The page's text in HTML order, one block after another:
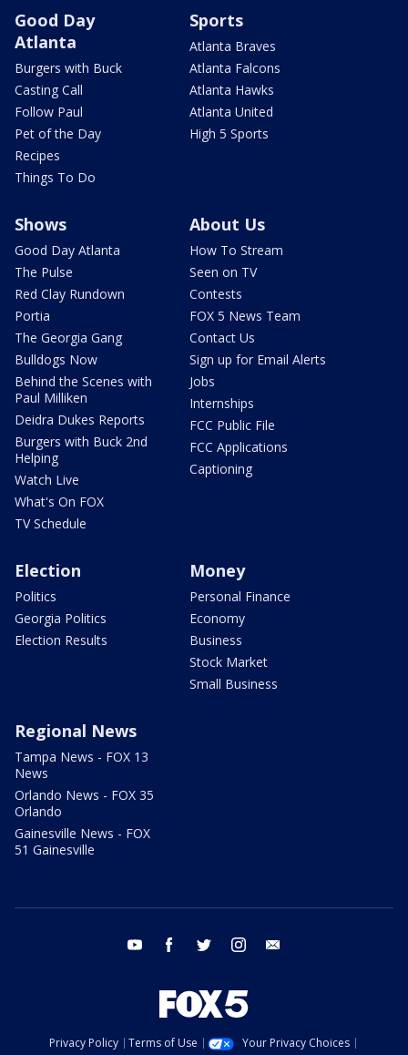
Good Day
Atlanta
Burgers with Buck
Casting Call
Follow Paul
Pet of the Day
Recipes
Things To Do
Sports
Atlanta Braves
Atlanta Falcons
Atlanta Hawks
Atlanta United
High 5 Sports
Shows
Good Day Atlanta
The Pulse
Red Clay Rundown
Portia
The Georgia Gang
Bulldogs Now
Behind the Scenes with
Paul Milliken
Deidra Dukes Reports
Burgers with Buck 2nd
Helping
Watch Live
What's On FOX
TV Schedule
About Us
How To Stream
Seen on TV
Contests
FOX 5 News Team
Contact Us
Sign up for Email Alerts
Jobs
Internships
FCC Public File
FCC Applications
Captioning
Election
Politics
Georgia Politics
Election Results
Money
Personal Finance
Economy
Business
Stock Market
Small Business
Regional News
Tampa News - FOX 13
News
Orlando News - FOX 35
Orlando
Gainesville News - FOX
51 Gainesville
youtube facebook twitter instagram
Privacy Policy Terms of Use
Your Privacy Choices